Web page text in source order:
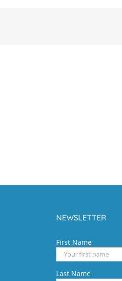
NEWSLETTER
First Name
Last Name